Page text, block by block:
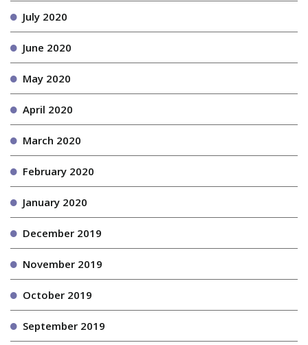
July 2020
June 2020
May 2020
April 2020
March 2020
February 2020
January 2020
December 2019
November 2019
October 2019
September 2019